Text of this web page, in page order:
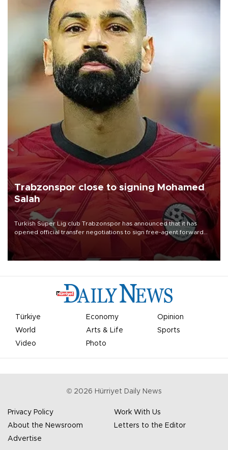
Trabzonspor close to signing Mohamed
Salah
Turkish Süper Lig club Trabzonspor has announced that it has
opened official transfer negotiations to sign free-agent forward
Mohamed Salah.
Türkiye Economy
Opinion
World
Arts & Life
Sports
Video
Photo
© 2026 Hürriyet Daily News
Privacy Policy
Work With Us
About the Newsroom
Letters to the Editor
Advertise